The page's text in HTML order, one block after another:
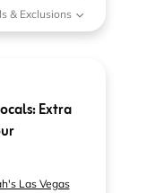
& Exclusions
Extra
Las Vegas